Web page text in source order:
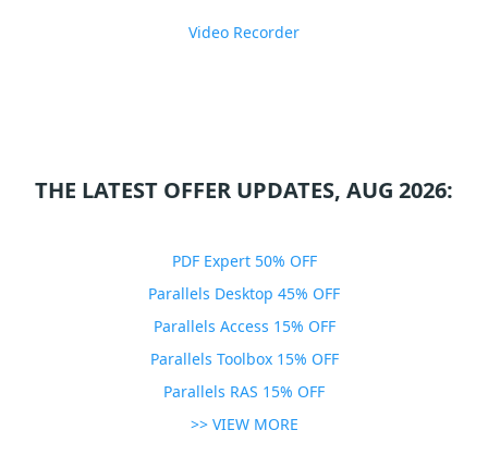
Video Recorder
THE LATEST OFFER UPDATES, AUG 2026:
PDF Expert 50% OFF
Parallels Desktop 45% OFF
Parallels Access 15% OFF
Parallels Toolbox 15% OFF
Parallels RAS 15% OFF
>> VIEW MORE